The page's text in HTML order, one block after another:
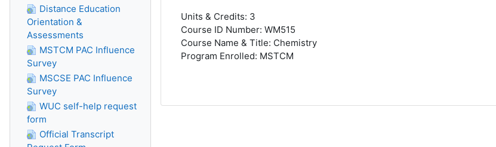
Units & Credits: 3
Course ID Number: WM515
Course Name & Title: Chemistry
Program Enrolled: MSTCM
Distance Education
Orientation &
Assessments
MSTCM PAC Influence
Survey
MSCSE PAC Influence
Survey
WUC self-help request
form
Official Transcript